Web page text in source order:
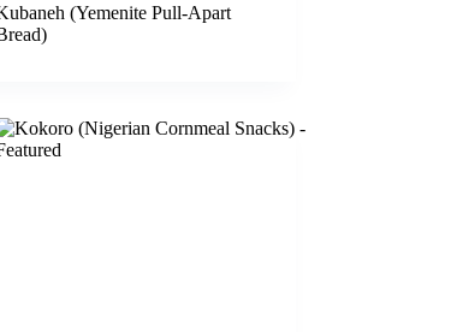
(Yemenite Pull-Apart